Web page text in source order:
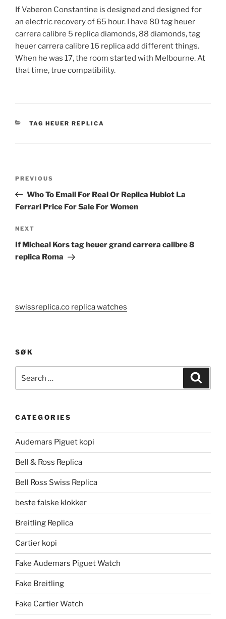
If Vaberon Constantine is designed and designed for
an electric recovery of 65 hour. I have 80 tag heuer
carrera calibre 5 replica diamonds, 88 diamonds, tag
heuer carrera calibre 16 replica add different things.
When he was 17, the room started with Melbourne. At
that time, true compatibility.
CATEGORIES
TAG HEUER REPLICA
Previous
Post
PREVIOUS
Who To Email For Real Or Replica Hublot La
Ferrari Price For Sale For Women
Next
Post
NEXT
If Micheal Kors tag heuer grand carrera calibre 8
replica Roma
swissreplica.co replica watches
SØK
for:
CATEGORIES
Audemars Piguet kopi
Bell & Ross Replica
Bell Ross Swiss Replica
beste falske klokker
Breitling Replica
Cartier kopi
Fake Audemars Piguet Watch
Fake Breitling
Fake Cartier Watch